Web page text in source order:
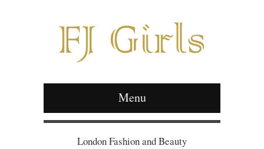
Menu
London Fashion and Beauty